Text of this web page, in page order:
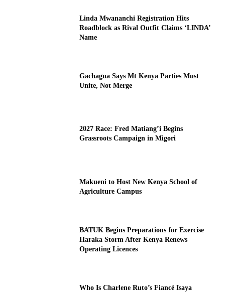
Linda Mwananchi Registration Hits
Roadblock as Rival Outfit Claims ‘LINDA’
Name
Gachagua Says Mt Kenya Parties Must
Unite, Not Merge
2027 Race: Fred Matiang’i Begins
Grassroots Campaign in Migori
Makueni to Host New Kenya School of
Agriculture Campus
BATUK Begins Preparations for Exercise
Haraka Storm After Kenya Renews
Operating Licences
Who Is Charlene Ruto’s Fiancé Isaya